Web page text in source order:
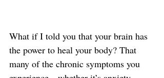
What if I told you that your brain has
the power to heal your body? That
many of the chronic symptoms you